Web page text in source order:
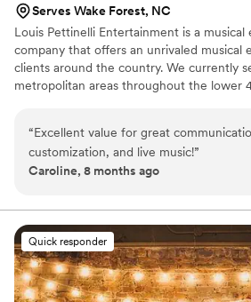
Serves Wake Forest, NC
Louis Pettinelli Entertainment is a
company that offers an unrivaled musical
clients around the country. We currently
metropolitan areas throughout the lower
Our past clients include The United
Martin, Nationwide Auto Insurance, The
Corporation, and many more. No event is
large for us. Louis Pettinelli Entertainment
band, and everything in between!
“Excellent value for great
customization, and live music!”
Caroline, 8 months ago
Quick responder